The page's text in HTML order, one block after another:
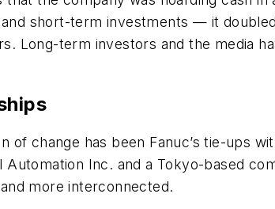
short-term investments — it
Long-term investors and the media
of change has been Fanuc’s tie-ups
Automation Inc. and a Tokyo-based
more interconnected.